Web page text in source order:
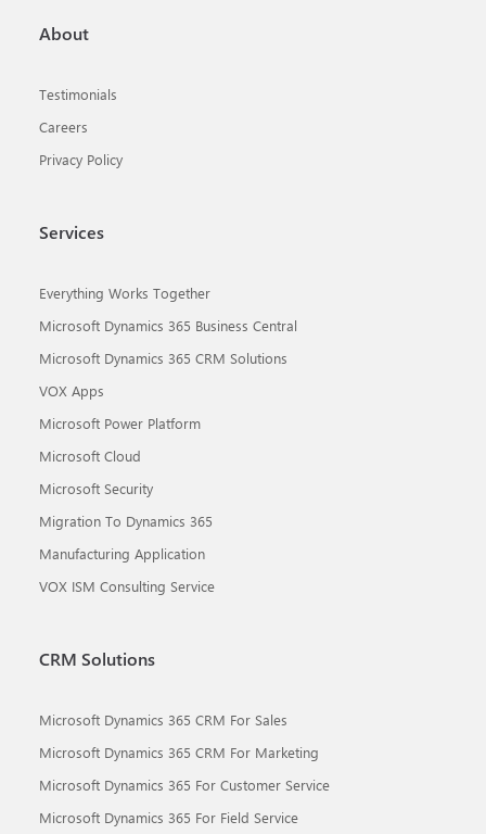
About
Testimonials
Careers
Privacy Policy
Services
Everything Works Together
Microsoft Dynamics 365 Business Central
Microsoft Dynamics 365 CRM Solutions
VOX Apps
Microsoft Power Platform
Microsoft Cloud
Microsoft Security
Migration To Dynamics 365
Manufacturing Application
VOX ISM Consulting Service
CRM Solutions
Microsoft Dynamics 365 CRM For Sales
Microsoft Dynamics 365 CRM For Marketing
Microsoft Dynamics 365 For Customer Service
Microsoft Dynamics 365 For Field Service